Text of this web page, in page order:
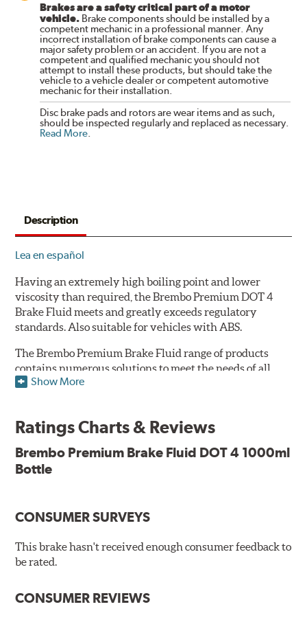
Brakes are a safety critical part of a motor
vehicle. Brake components should be installed by a
competent mechanic in a professional manner. Any
incorrect installation of brake components can cause a
major safety problem or an accident. If you are not a
competent and qualified mechanic you should not
attempt to install these products, but should take the
vehicle to a vehicle dealer or competent automotive
mechanic for their installation.
Disc brake pads and rotors are wear items and as such,
should be inspected regularly and replaced as necessary.
Read More.
Description
Lea en español
Having an extremely high boiling point and lower
viscosity than required, the Brembo Premium DOT 4
Brake Fluid meets and greatly exceeds regulatory
standards. Also suitable for vehicles with ABS.
The Brembo Premium Brake Fluid range of products
contains numerous solutions to meet the needs of all
vehicles. They have higher boiling point that exceeds
temperatures. With high anti-corrosion properties and
for long-term unaltered chemical/physical
characteristics of the fluid within the brake system;
Additional Information:Brembo Production
WARNING : Cancer and Reproductive Harm -
www.P65Warnings.ca.gov
Show More
Ratings Charts & Reviews
Brembo Premium Brake Fluid DOT 4 1000ml
Bottle
CONSUMER SURVEYS
This brake hasn't received enough consumer feedback to
be rated.
CONSUMER REVIEWS